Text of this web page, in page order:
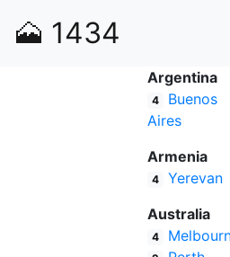
🗻 1434
Argentina
4
Buenos
Aires
Armenia
4
Yerevan
Australia
4